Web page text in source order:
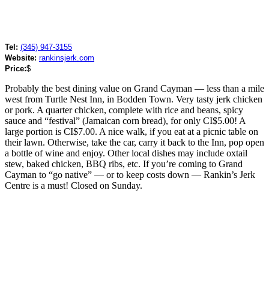
Tel: (345) 947-3155
Website: rankinsjerk.com
Price:$
Probably the best dining value on Grand Cayman — less than a mile
west from Turtle Nest Inn, in Bodden Town. Very tasty jerk chicken
or pork. A quarter chicken, complete with rice and beans, spicy
sauce and “festival” (Jamaican corn bread), for only CI$5.00! A
large portion is CI$7.00. A nice walk, if you eat at a picnic table on
their lawn. Otherwise, take the car, carry it back to the Inn, pop open
a bottle of wine and enjoy. Other local dishes may include oxtail
stew, baked chicken, BBQ ribs, etc. If you’re coming to Grand
Cayman to “go native” — or to keep costs down — Rankin’s Jerk
Centre is a must! Closed on Sunday.